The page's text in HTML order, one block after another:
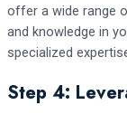
offer a wide range
and knowledge in
specialized
Step 4: